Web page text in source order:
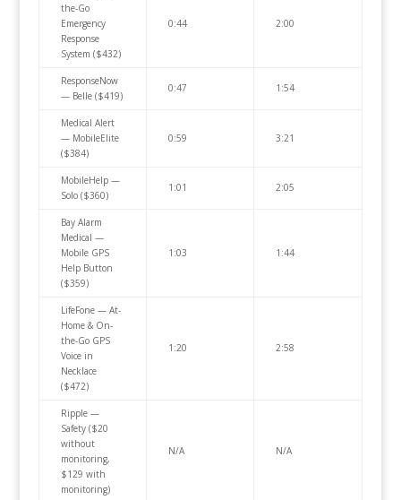
the-Go
Emergency
Response
System ($432)
0:44 2:00
ResponseNow
— Belle ($419)
0:47 1:54
Medical Alert
— MobileElite
($384)
0:59 3:21
MobileHelp —
Solo ($360)
1:01 2:05
Bay Alarm
Medical —
Mobile GPS
Help Button
($359)
1:03 1:44
LifeFone — At-
Home & On-
the-Go GPS
Voice in
Necklace
($472)
1:20 2:58
Ripple —
Safety ($20
without
monitoring,
$129 with
monitoring)
N/A N/A